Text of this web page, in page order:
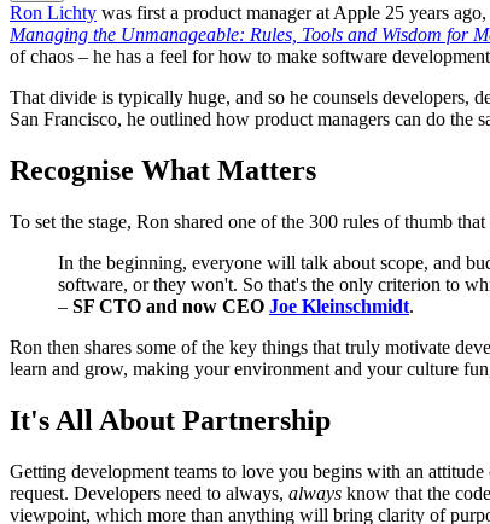
Ron Lichty was first a product manager at Apple 25 years
Managing the Unmanageable: Rules, Tools and Wisdom for
of chaos – he has a feel for how to make software
That divide is typically huge, and so he counsels developers,
San Francisco, he outlined how product managers can do the
Recognise What Matters
To set the stage, Ron shared one of the 300 rules of thumb
In the beginning, everyone will talk about scope, and
software, or they won't. So that's the only criterion to
– SF CTO and now CEO Joe Kleinschmidt.
Ron then shares some of the key things that truly motivate
learn and grow, making your environment and your culture
It's All About Partnership
Getting development teams to love you begins with an
request. Developers need to always, always know that the
viewpoint, which more than anything will bring clarity of